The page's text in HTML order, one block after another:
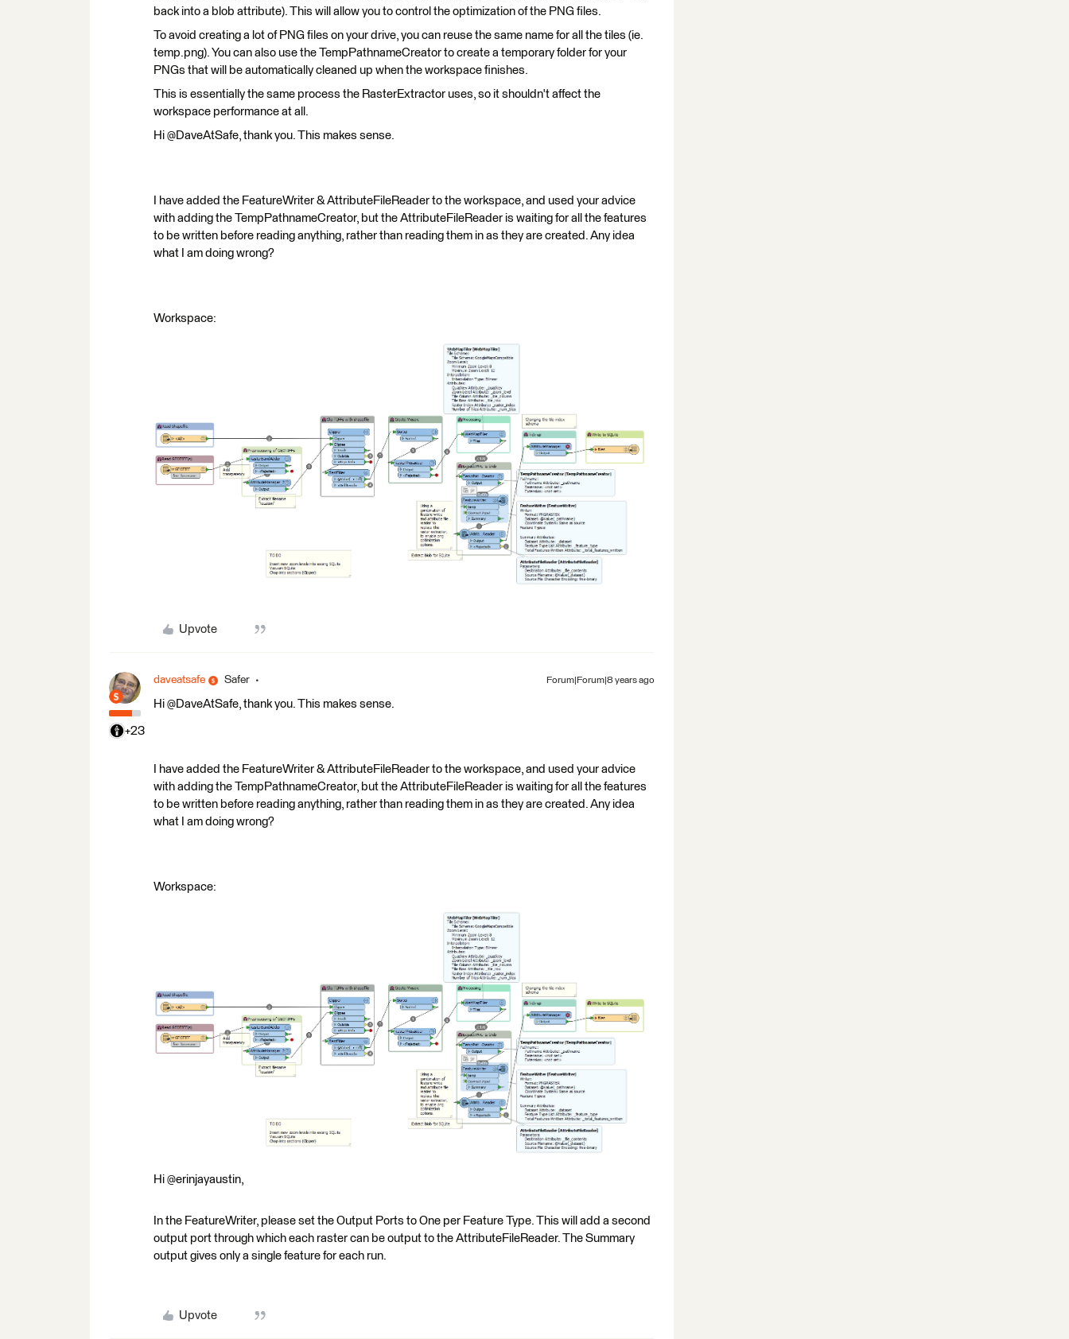
back into a blob attribute). This will allow you to control the optimization of the PNG files.
To avoid creating a lot of PNG files on your drive, you can reuse the same name for all the tiles (ie.
temp.png). You can also use the TempPathnameCreator to create a temporary folder for your
PNGs that will be automatically cleaned up when the workspace finishes.
This is essentially the same process the RasterExtractor uses, so it shouldn't affect the
workspace performance at all.
Hi @DaveAtSafe, thank you. This makes sense.
I have added the FeatureWriter & AttributeFileReader to the workspace, and used your advice
with adding the TempPathnameCreator, but the AttributeFileReader is waiting for all the features
to be written before reading anything, rather than reading them in as they are created. Any idea
what I am doing wrong?
Workspace:
Upvote
+23
daveatsafe Safer Forum|Forum|8 years ago
Hi @DaveAtSafe, thank you. This makes sense.
I have added the FeatureWriter & AttributeFileReader to the workspace, and used your advice
with adding the TempPathnameCreator, but the AttributeFileReader is waiting for all the features
to be written before reading anything, rather than reading them in as they are created. Any idea
what I am doing wrong?
Workspace:
Hi @erinjayaustin,
In the FeatureWriter, please set the Output Ports to One per Feature Type. This will add a second
output port through which each raster can be output to the AttributeFileReader. The Summary
output gives only a single feature for each run.
Upvote